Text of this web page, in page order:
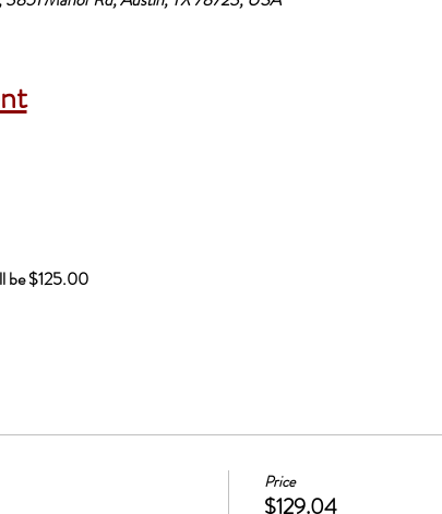
be $125.00
Price
$129.04